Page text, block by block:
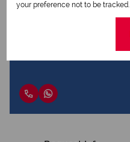
your preference not to be tracked.